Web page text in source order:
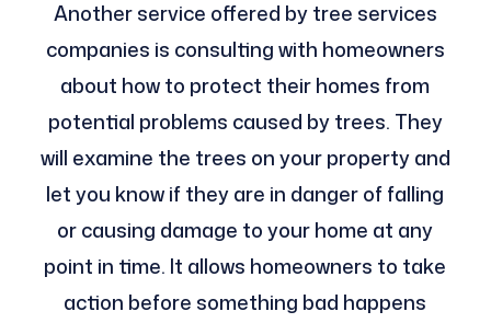
Another service offered by tree services
companies is consulting with homeowners
about how to protect their homes from
potential problems caused by trees. They
will examine the trees on your property and
let you know if they are in danger of falling
or causing damage to your home at any
point in time. It allows homeowners to take
action before something bad happens